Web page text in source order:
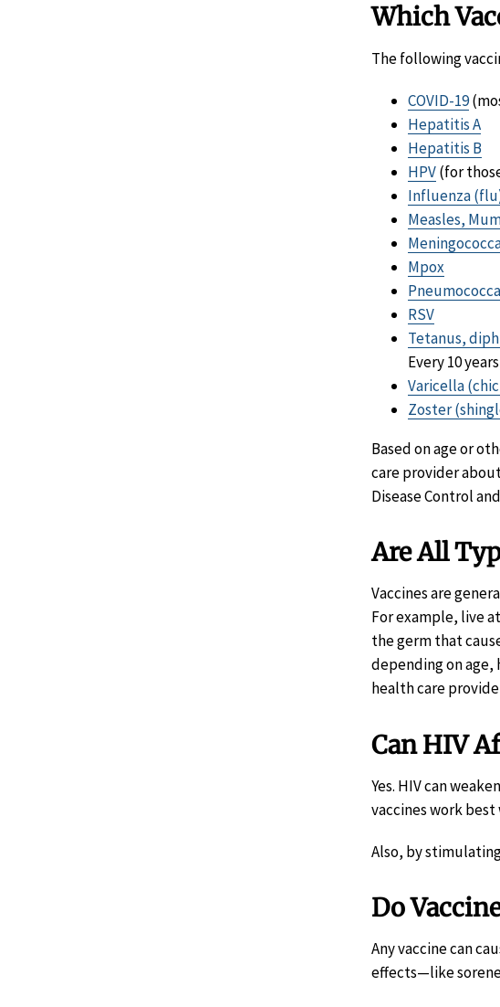
Which
The following
COVID-19
Hepatitis A
Hepatitis B
HPV(for
Influenza
Measles,
Mpox
RSV
Tetanus,
Every 10
Varicella
Zoster
Based on age or
care provider
Disease Control
Are All
Vaccines are
For example, live
the germ that
depending on age,
health care
Can HIV
Yes. HIV can
vaccines work
Also, by
Do
Any vaccine can
effects—like